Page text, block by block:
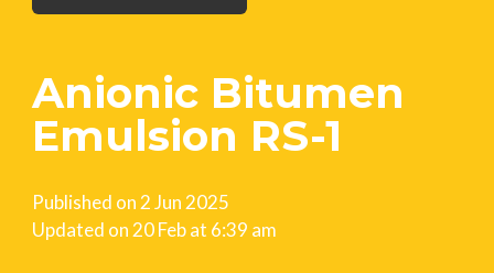
Anionic Bitumen
Emulsion RS-1
Published on2 Jun 2025
Updated on20 Feb at 6:39 am